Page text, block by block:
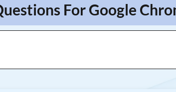
For Google